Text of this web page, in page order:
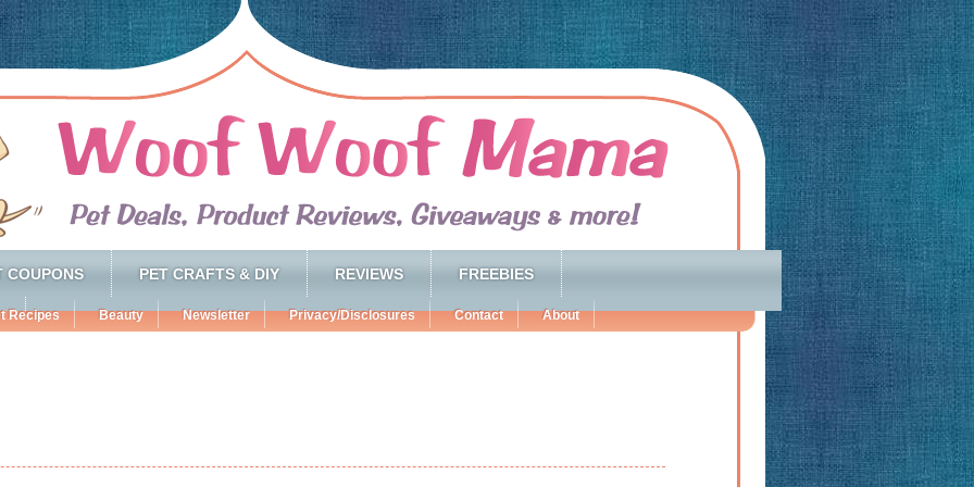
COUPONS PET CRAFTS & DIY REVIEWS FREEBIES
Recipes Beauty Newsletter Privacy/Disclosures Contact About